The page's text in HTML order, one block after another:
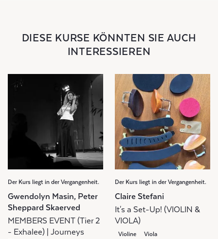
DIESE KURSE KÖNNTEN SIE AUCH
INTERESSIEREN
Der Kurs liegt in der Vergangenheit.
Gwendolyn Masin, Peter
Sheppard Skaerved
MEMBERS EVENT (Tier 2
- Exhalee) | Journeys
Der Kurs liegt in der Vergangenheit.
Claire Stefani
It's a Set-Up! (VIOLIN &
VIOLA)
Violine
Viola